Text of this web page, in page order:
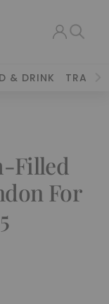
& DRINK TRAVEL
Filled
For